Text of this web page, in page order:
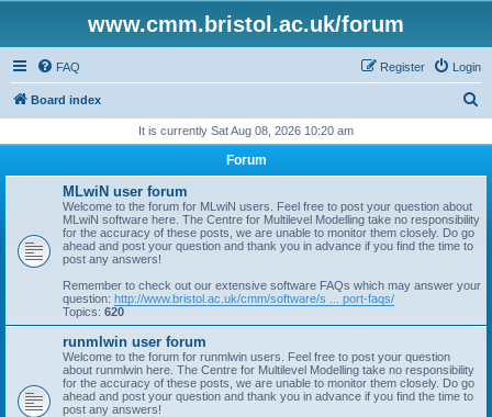
www.cmm.bristol.ac.uk/forum
FAQ Login
Register
Board index
r
It is currently Sat Aug 08, 2026 10:20 am
Forum
MLwiN user forum
Welcome to the forum for MLwiN users. Feel free to post your question about
MLwiN software here. The Centre for Multilevel Modelling take no responsibility
for the accuracy of these posts, we are unable to monitor them closely. Do go
ahead and post your question and thank you in advance if you find the time to
post any answers!
Remember to check out our extensive software FAQs which may answer your
question: http://www.bristol.ac.uk/cmm/software/s ... port-faqs/
Topics: 620
runmlwin user forum
Welcome to the forum for runmlwin users. Feel free to post your question
about runmlwin here. The Centre for Multilevel Modelling take no responsibility
for the accuracy of these posts, we are unable to monitor them closely. Do go
ahead and post your question and thank you in advance if you find the time to
post any answers!